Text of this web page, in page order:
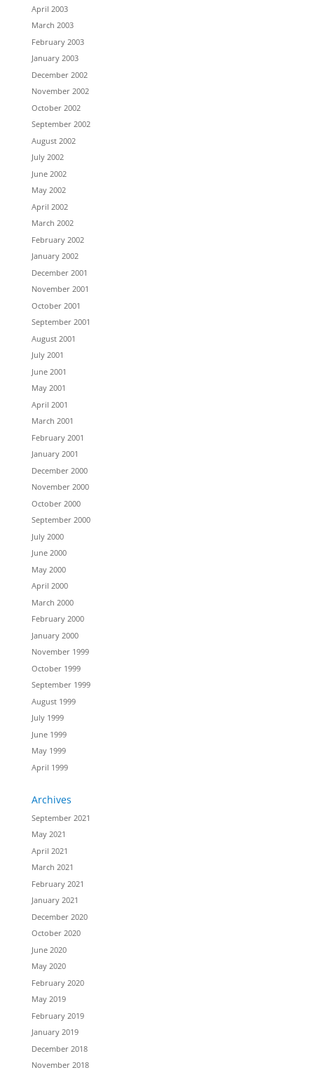
April 2003
March 2003
February 2003
January 2003
December 2002
November 2002
October 2002
September 2002
August 2002
July 2002
June 2002
May 2002
April 2002
March 2002
February 2002
January 2002
December 2001
November 2001
October 2001
September 2001
August 2001
July 2001
June 2001
May 2001
April 2001
March 2001
February 2001
January 2001
December 2000
November 2000
October 2000
September 2000
July 2000
June 2000
May 2000
April 2000
March 2000
February 2000
January 2000
November 1999
October 1999
September 1999
August 1999
July 1999
June 1999
May 1999
April 1999
Archives
September 2021
May 2021
April 2021
March 2021
February 2021
January 2021
December 2020
October 2020
June 2020
May 2020
February 2020
May 2019
February 2019
January 2019
December 2018
November 2018